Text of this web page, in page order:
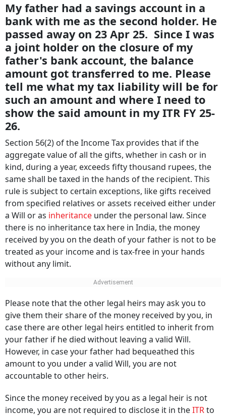
My father had a savings account in a
bank with me as the second holder. He
passed away on 23 Apr 25. Since I was
a joint holder on the closure of my
father's bank account, the balance
amount got transferred to me. Please
tell me what my tax liability will be for
such an amount and where I need to
show the said amount in my ITR FY 25-
26.
Section 56(2) of the Income Tax provides that if the
aggregate value of all the gifts, whether in cash or in
kind, during a year, exceeds fifty thousand rupees, the
same shall be taxed in the hands of the recipient. This
rule is subject to certain exceptions, like gifts received
from specified relatives or assets received either under
a Will or as inheritance under the personal law. Since
there is no inheritance tax here in India, the money
received by you on the death of your father is not to be
treated as your income and is tax-free in your hands
without any limit.
Please note that the other legal heirs may ask you to
give them their share of the money received by you, in
case there are other legal heirs entitled to inherit from
your father if he died without leaving a valid Will.
However, in case your father had bequeathed this
amount to you under a valid Will, you are not
accountable to other heirs.
Since the money received by you as a legal heir is not
income, you are not required to disclose it in theITRto